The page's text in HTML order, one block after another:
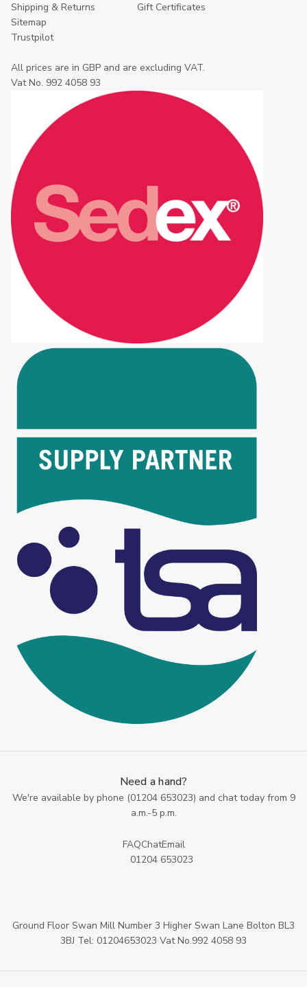
Shipping & Returns
Gift Certificates
Sitemap
Trustpilot
All prices are in GBP and are excluding VAT.
Vat No. 992 4058 93
Need a hand?
We're available by phone (01204 653023) and chat today from 9
a.m.-5 p.m.
FAQChatEmail
01204 653023
Ground Floor Swan Mill Number 3 Higher Swan Lane Bolton BL3
3BJ Tel: 01204653023 Vat No.992 4058 93